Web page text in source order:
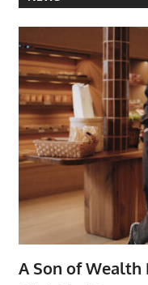
A Son of Wealth